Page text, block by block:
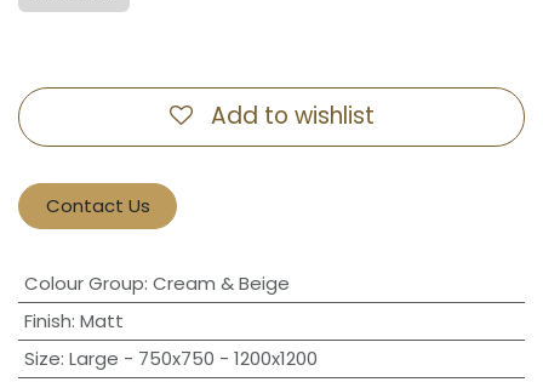
Add to wishlist
Contact Us
Colour Group: Cream & Beige
Finish: Matt
Size: Large - 750x750 - 1200x1200